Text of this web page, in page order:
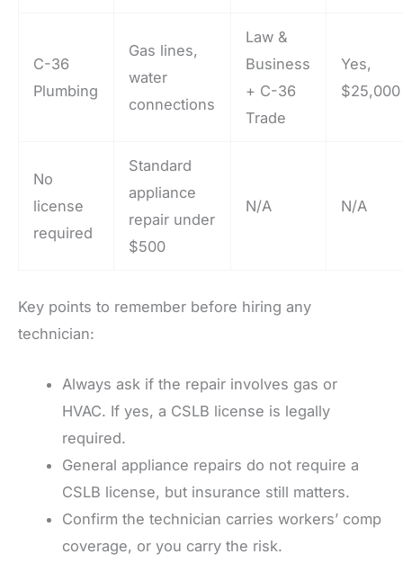
C-36
Plumbing
Gas lines,
water
connections
Law &
Business
+ C-36
Trade
Yes,
$25,000
No
license
required
Standard
appliance
repair under
$500
N/A N/A
Key points to remember before hiring any
technician:
Always ask if the repair involves gas or
HVAC. If yes, a CSLB license is legally
required.
General appliance repairs do not require a
CSLB license, but insurance still matters.
Confirm the technician carries workers’ comp
coverage, or you carry the risk.